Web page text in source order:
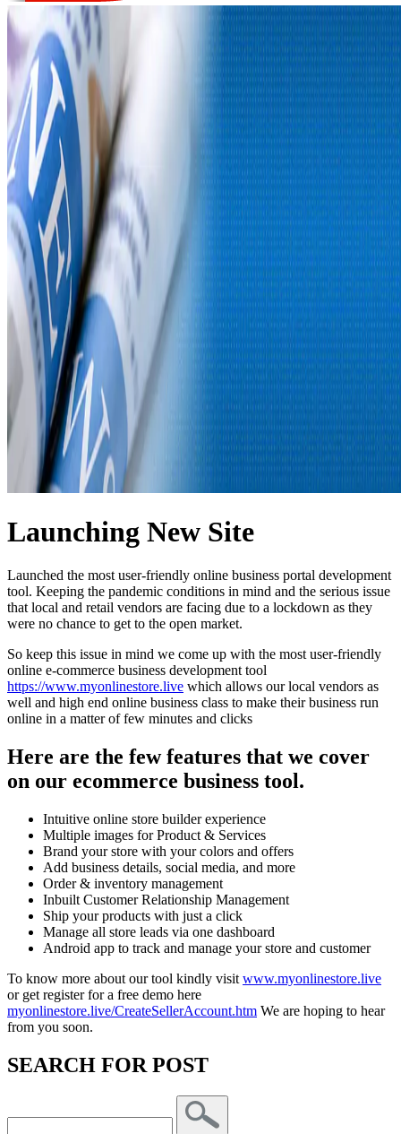
Launching New Site
Launched the most user-friendly online business portal development
tool. Keeping the pandemic conditions in mind and the serious issue
that local and retail vendors are facing due to a lockdown as they
were no chance to get to the open market.
So keep this issue in mind we come up with the most user-friendly
online e-commerce business development tool
https://www.myonlinestore.live which allows our local vendors as
well and high end online business class to make their business run
online in a matter of few minutes and clicks
Here are the few features that we cover
on our ecommerce business tool.
Intuitive online store builder experience
Multiple images for Product & Services
Brand your store with your colors and offers
Add business details, social media, and more
Order & inventory management
Inbuilt Customer Relationship Management
Ship your products with just a click
Manage all store leads via one dashboard
Android app to track and manage your store and customer
To know more about our tool kindly visit www.myonlinestore.live
or get register for a free demo here
myonlinestore.live/CreateSellerAccount.htm We are hoping to hear
from you soon.
SEARCH FOR POST